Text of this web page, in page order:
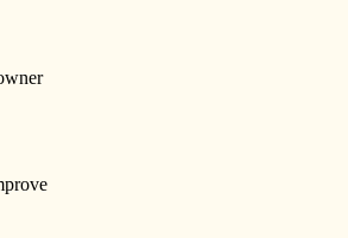
will be in Holy Family Cemetery,
in Davenport, after enduring many